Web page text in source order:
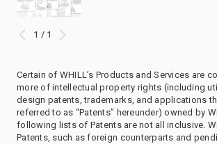
1 / 1
Certain of WHILL’s Products and Services are
more of intellectual property rights (including
design patents, trademarks, and applications
referred to as “Patents” hereunder) owned by
following lists of Patents are not all inclusive.
Patents, such as foreign counterparts and